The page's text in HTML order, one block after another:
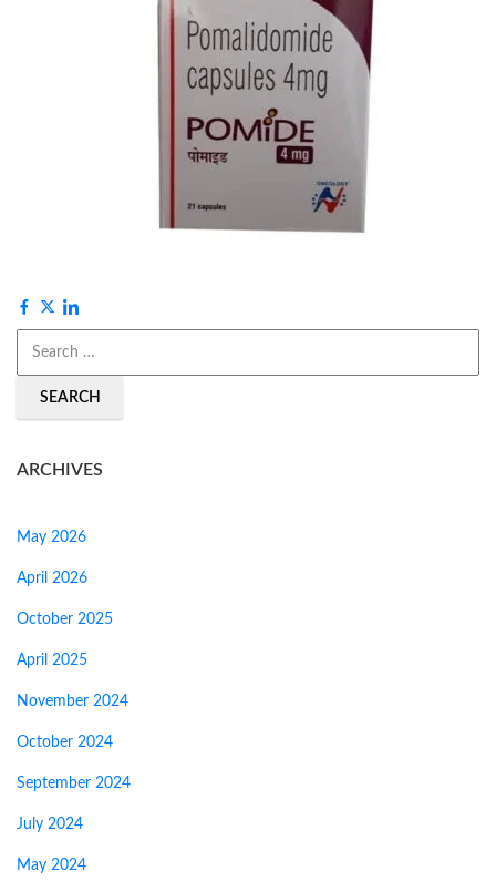
SEARCH
ARCHIVES
May 2026
April 2026
October 2025
April 2025
November 2024
October 2024
September 2024
July 2024
May 2024